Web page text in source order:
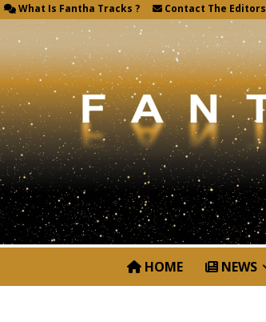
What Is Fantha Tracks ? Contact The Editors
HOME NEWS